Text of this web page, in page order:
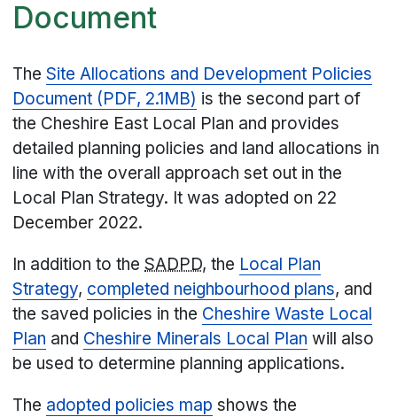
Document
TheSite Allocations and Development Policies
Document (PDF, 2.1MB) is the second part of
the Cheshire East Local Plan and provides
detailed planning policies and land allocations in
line with the overall approach set out in the
Local Plan Strategy. It was adopted on 22
December 2022.
In addition to theSADPD, the Local Plan
Strategy, completed neighbourhood plans, and
the saved policies in the Cheshire Waste Local
Plan and Cheshire Minerals Local Plan will also
be used to determine planning applications.
The adopted policies map shows the